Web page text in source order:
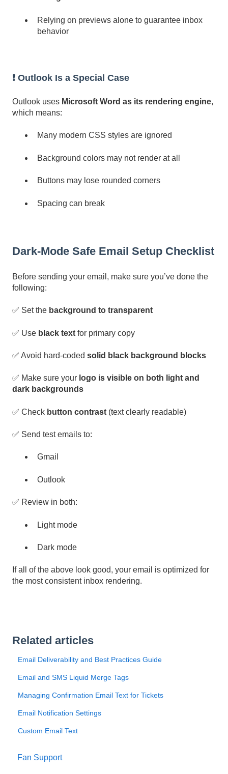
Relying on previews alone to guarantee inbox
behavior
❗ Outlook Is a Special Case
Outlook uses Microsoft Word as its rendering engine,
which means:
Many modern CSS styles are ignored
Background colors may not render at all
Buttons may lose rounded corners
Spacing can break
Dark-Mode Safe Email Setup Checklist
Before sending your email, make sure you’ve done the
following:
✅ Set the background to transparent
✅ Use black text for primary copy
✅ Avoid hard-coded solid black background blocks
✅ Make sure your logo is visible on both light and
dark backgrounds
✅ Check button contrast (text clearly readable)
✅ Send test emails to:
Gmail
Outlook
✅ Review in both:
Light mode
Dark mode
If all of the above look good, your email is optimized for
the most consistent inbox rendering.
Related articles
Email Deliverability and Best Practices Guide
Email and SMS Liquid Merge Tags
Managing Confirmation Email Text for Tickets
Email Notification Settings
Custom Email Text
Fan Support